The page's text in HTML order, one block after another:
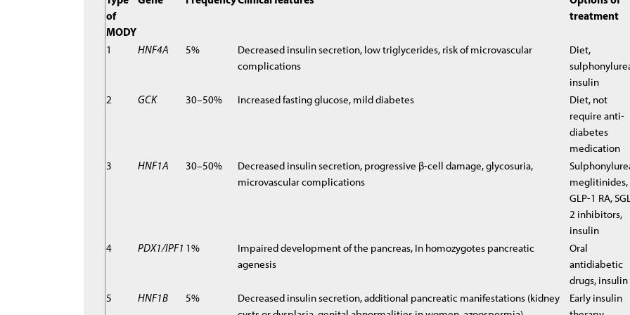
of
MODY
treatment
1 HNF4A 5%
Decreased insulin secretion, low triglycerides, risk of microvascular
complications
Diet,
insulin
2
GCK 30–50% Increased fasting glucose, mild diabetes
Diet, not
require anti-
diabetes
medication
3
HNF1A 30–50%
Decreased insulin secretion, progressive β-cell damage, glycosuria,
microvascular complications
meglitinides,
GLP-1 RA,
2 inhibitors,
insulin
4
PDX1/IPF1 1%
Impaired development of the pancreas, In homozygotes pancreatic
agenesis
Oral
antidiabetic
drugs, insulin
5
HNF1B 5%
Decreased insulin secretion, additional pancreatic manifestations (kidney
Early insulin